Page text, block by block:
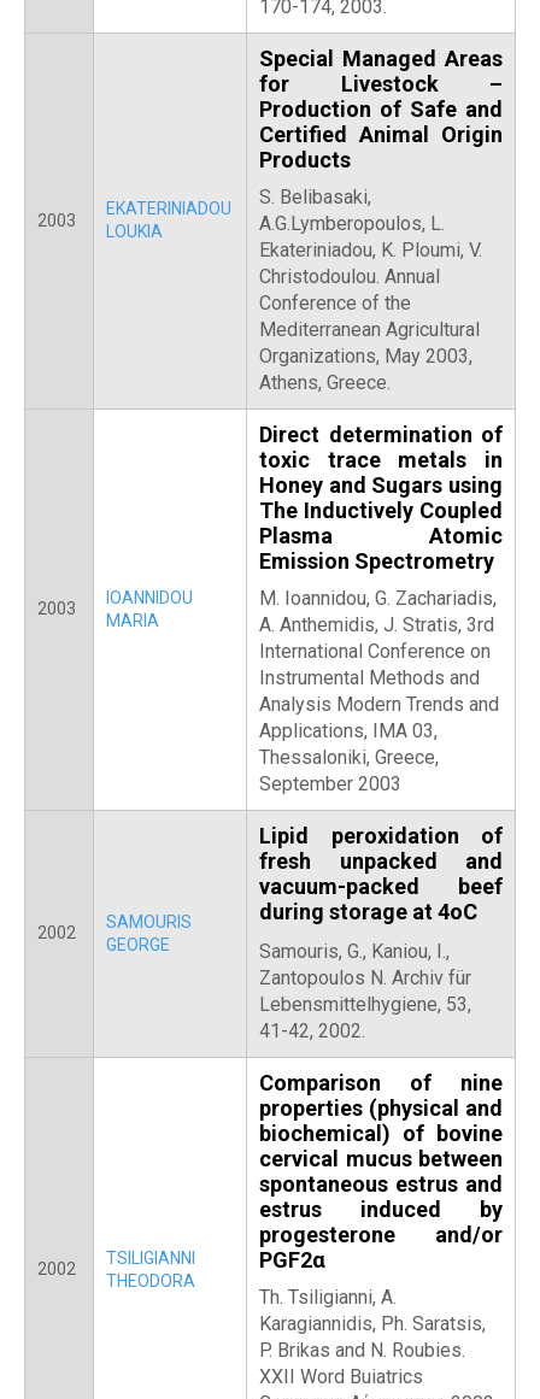
170-174, 2003.
2003
EKATERINIADOU
LOUKIA
Special Managed Areas
for Livestock –
Production of Safe and
Certified Animal Origin
Products
S. Belibasaki,
A.G.Lymberopoulos, L.
Ekateriniadou, Κ. Ploumi, V.
Christodoulou. Annual
Conference of the
Mediterranean Agricultural
Organizations, May 2003,
Athens, Greece.
2003
IOANNIDOU
MARIA
Direct determination of
toxic trace metals in
Honey and Sugars using
The Inductively Coupled
Plasma Atomic
Emission Spectrometry
M. Ioannidou, G. Zachariadis,
A. Anthemidis, J. Stratis, 3rd
International Conference on
Instrumental Methods and
Analysis Modern Trends and
Applications, IMA 03,
Thessaloniki, Greece,
September 2003
2002
SAMOURIS
GEORGE
Lipid peroxidation of
fresh unpacked and
vacuum-packed beef
during storage at 4oC
Samouris, G., Kaniou, I.,
Zantopoulos N. Archiv für
Lebensmittelhygiene, 53,
41-42, 2002.
2002
TSILIGIANNI
THEODORA
Comparison of nine
properties (physical and
biochemical) of bovine
cervical mucus between
spontaneous estrus and
estrus induced by
progesterone and/or
PGF2α
Th. Tsiligianni, A.
Karagiannidis, Ph. Saratsis,
P. Brikas and N. Roubies.
ΧΧΙΙ Word Buiatrics